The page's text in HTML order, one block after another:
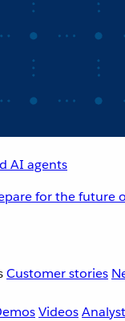
AI agents
for the future
Customer stories
Videos